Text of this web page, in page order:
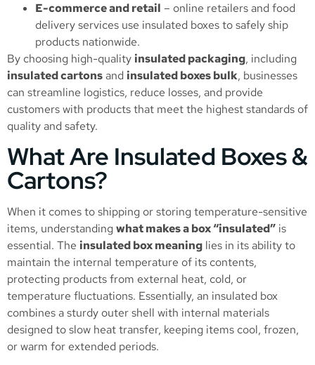
E-commerce and retail – online retailers and food
delivery services use insulated boxes to safely ship
products nationwide.
By choosing high-quality insulated packaging, including
insulated cartonsand insulated boxes bulk, businesses
can streamline logistics, reduce losses, and provide
customers with products that meet the highest standards of
quality and safety.
What Are Insulated Boxes &
Cartons?
When it comes to shipping or storing temperature-sensitive
items, understanding what makes a box “insulated” is
essential. The insulated box meaning lies in its ability to
maintain the internal temperature of its contents,
protecting products from external heat, cold, or
temperature fluctuations. Essentially, an insulated box
combines a sturdy outer shell with internal materials
designed to slow heat transfer, keeping items cool, frozen,
or warm for extended periods.